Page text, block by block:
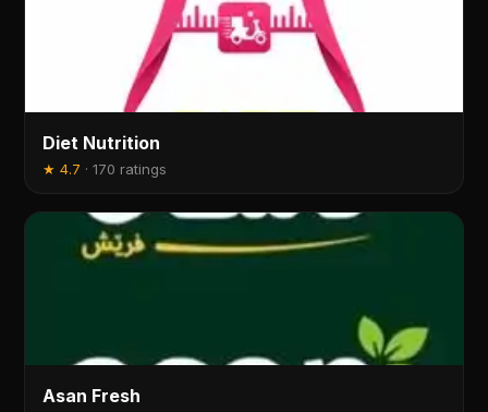
Diet Nutrition
★4.7 ·170 ratings
Asan Fresh